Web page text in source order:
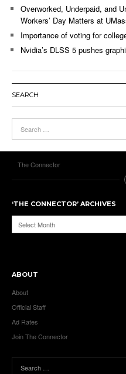
Overworked, Underpaid, and
Workers’ Day Matters at
Importance of voting for
Nvidia’s DLSS 5 pushes
SEARCH
The Connector
‘THE CONNECTOR’ ARCHIVES
‘The
Connector’
ABOUT
About
Official Staff
Ad Rates
Join The Connector